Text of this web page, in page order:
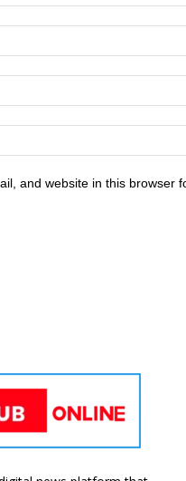
and website in this browser